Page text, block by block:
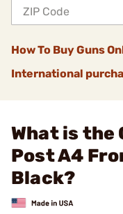
How To Buy Guns
International
What is the
Post A4
Black?